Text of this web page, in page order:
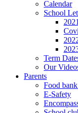
Calendar
School
Term
Our
Parents
Food
E-Safety